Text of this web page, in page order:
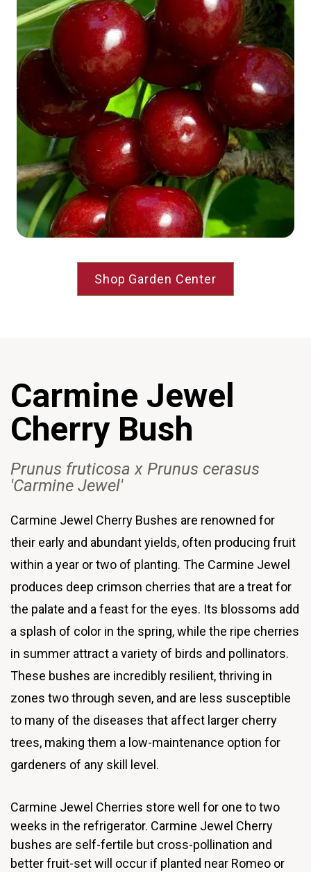
Shop Garden Center
Carmine Jewel
Cherry Bush
Prunus fruticosa x Prunus cerasus
'Carmine Jewel'
Carmine Jewel Cherry Bushes are renowned for
their early and abundant yields, often producing fruit
within a year or two of planting. The Carmine Jewel
produces deep crimson cherries that are a treat for
the palate and a feast for the eyes. Its blossoms add
a splash of color in the spring, while the ripe cherries
in summer attract a variety of birds and pollinators.
These bushes are incredibly resilient, thriving in
zones two through seven, and are less susceptible
to many of the diseases that affect larger cherry
trees, making them a low-maintenance option for
gardeners of any skill level.
Carmine Jewel Cherries store well for one to two
weeks in the refrigerator. Carmine Jewel Cherry
bushes are self-fertile but cross-pollination and
better fruit-set will occur if planted near Romeo or